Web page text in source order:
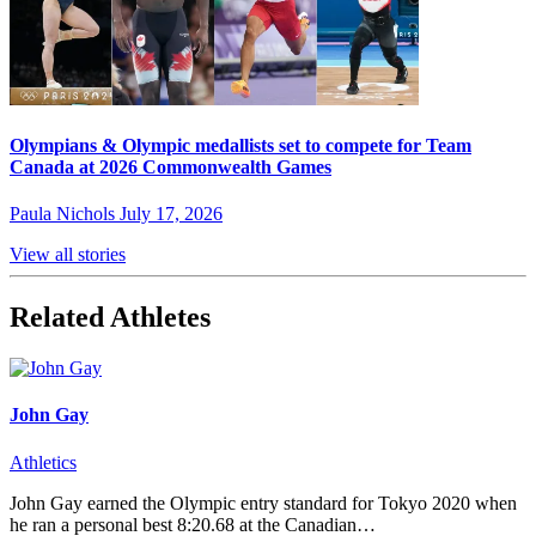
Olympians & Olympic medallists set to compete for Team
Canada at 2026 Commonwealth Games
Paula Nichols July 17, 2026
View all stories
Related Athletes
John Gay
Athletics
John Gay earned the Olympic entry standard for Tokyo 2020 when
he ran a personal best 8:20.68 at the Canadian…